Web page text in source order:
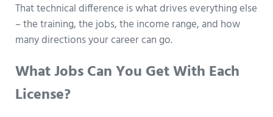
That technical difference is what drives everything else
– the training, the jobs, the income range, and how
many directions your career can go.
What Jobs Can You Get With Each
License?